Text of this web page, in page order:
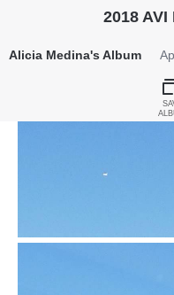
2018
Alicia Medina's Album